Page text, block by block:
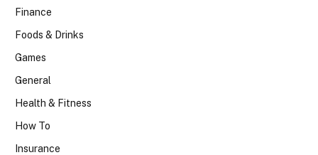
Finance
Foods & Drinks
Games
General
Health & Fitness
How To
Insurance